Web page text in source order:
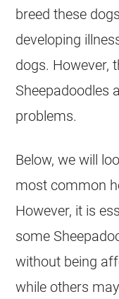
breed these
developing
dogs. However,
Sheepadoodles
problems.
Below, we will
most common
However, it is
some
without being
while others